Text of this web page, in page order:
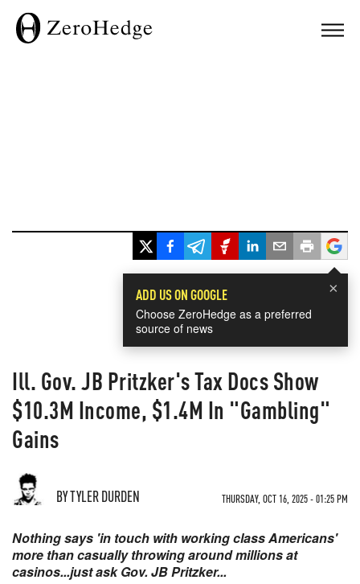
×
ADD US ON GOOGLE
Choose ZeroHedge as a preferred
source of news
Ill. Gov. JB Pritzker's Tax Docs Show
$10.3M Income, $1.4M In "Gambling"
Gains
BY TYLER DURDEN THURSDAY, OCT 16, 2025 - 01:25 PM
Nothing says 'in touch with working class Americans'
more than casually throwing around millions at
casinos...just ask Gov. JB Pritzker...